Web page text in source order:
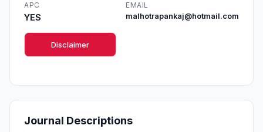
APC
YES
EMAIL
malhotrapankaj@hotmail.com
Disclaimer
Journal Descriptions